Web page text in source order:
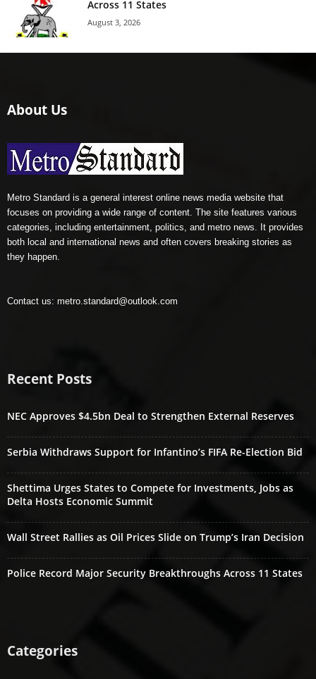
Across 11 States
August 3, 2026
About Us
Metro Standard is a general interest online news media website that
focuses on providing a wide range of content. The site features various
categories, including entertainment, politics, and metro news. It provides
both local and international news and often covers breaking stories as
they happen.
Contact us: metro.standard@outlook.com
Recent Posts
NEC Approves $4.5bn Deal to Strengthen External Reserves
Serbia Withdraws Support for Infantino’s FIFA Re-Election Bid
Shettima Urges States to Compete for Investments, Jobs as
Delta Hosts Economic Summit
Wall Street Rallies as Oil Prices Slide on Trump’s Iran Decision
Police Record Major Security Breakthroughs Across 11 States
Categories